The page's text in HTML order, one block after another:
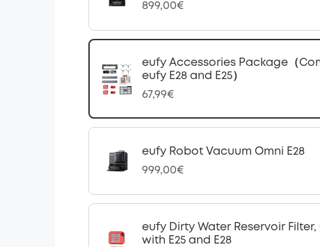
899,00€
eufy Accessories Package（
eufy E28 and E25）
67,99€
eufy Robot Vacuum Omni E28
999,00€
eufy Dirty Water Reservoir
with E25 and E28